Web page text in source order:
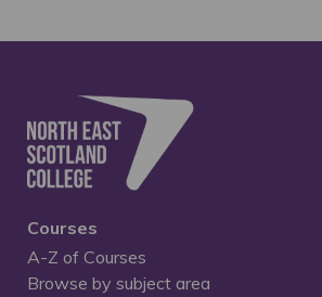
Courses
A-Z of Courses
Browse by subject area